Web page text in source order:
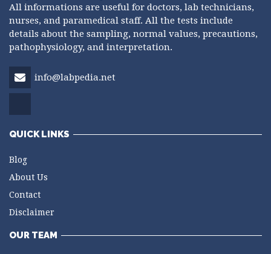
All informations are useful for doctors, lab technicians,
nurses, and paramedical staff. All the tests include
details about the sampling, normal values, precautions,
pathophysiology, and interpretation.
info@labpedia.net
QUICK LINKS
Blog
About Us
Contact
Disclaimer
OUR TEAM